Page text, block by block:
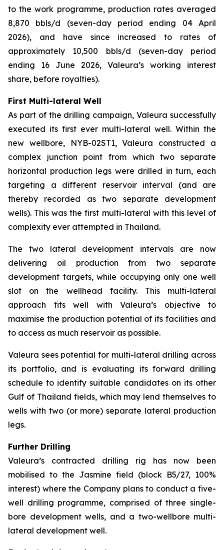
to the work programme, production rates averaged
8,870 bbls/d (seven-day period ending 04 April
2026), and have since increased to rates of
approximately 10,500 bbls/d (seven-day period
ending 16 June 2026, Valeura’s working interest
share, before royalties).
First Multi-lateral Well
As part of the drilling campaign, Valeura successfully
executed its first ever multi-lateral well. Within the
new wellbore,
NYB-02ST1, Valeura constructed a
complex junction point from which two separate
horizontal production legs were drilled in turn, each
targeting a different reservoir interval (and are
thereby recorded as two separate development
wells). This was the first multi-lateral with this level of
complexity ever attempted in Thailand.
The two lateral development intervals are now
delivering oil production from two separate
development targets, while occupying only one well
slot on the wellhead facility. This multi-lateral
approach fits well with Valeura’s objective to
maximise the production potential of its facilities and
to access as much reservoir as possible.
Valeura sees potential for multi-lateral drilling across
its portfolio, and is evaluating its forward drilling
schedule to identify suitable candidates on its other
Gulf of Thailand fields, which may lend themselves to
wells with two (or more) separate lateral production
legs.
Further Drilling
Valeura’s contracted drilling rig has now been
mobilised to the Jasmine field (block B5/27, 100%
interest) where the Company plans to conduct a five-
well drilling programme, comprised of three single-
bore development wells, and a two-wellbore multi-
lateral development well.